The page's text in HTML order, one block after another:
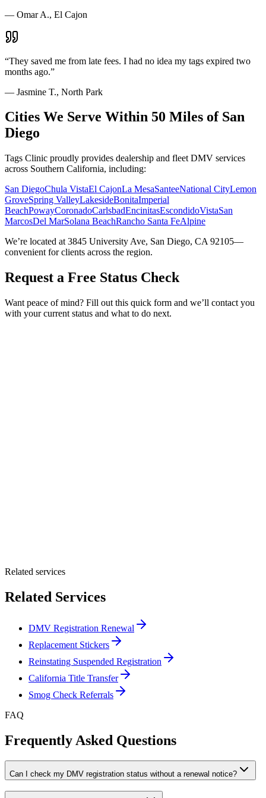
— Omar A., El Cajon
“They saved me from late fees. I had no idea my tags expired two
months ago.”
— Jasmine T., North Park
Cities We Serve Within 50 Miles of San
Diego
Tags Clinic proudly provides dealership and fleet DMV services
across Southern California, including:
San DiegoChula VistaEl CajonLa MesaSanteeNational CityLemon
GroveSpring ValleyLakesideBonitaImperial
BeachPowayCoronadoCarlsbadEncinitasEscondidoVistaSan
MarcosDel MarSolana BeachRancho Santa FeAlpine
We’re located at 3845 University Ave, San Diego, CA 92105—
convenient for clients across the region.
Request a Free Status Check
Want peace of mind? Fill out this quick form and we’ll contact you
with your current status and what to do next.
Related services
Related Services
DMV Registration Renewal
Replacement Stickers
Reinstating Suspended Registration
California Title Transfer
Smog Check Referrals
FAQ
Frequently Asked Questions
Can I check my DMV registration status without a renewal notice?